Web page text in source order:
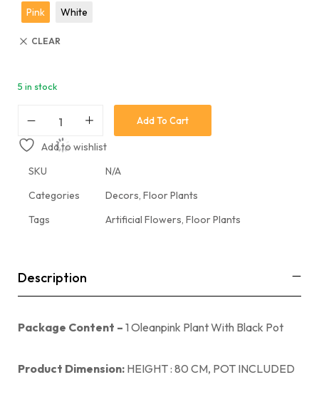
Pink White
CLEAR
5 in stock
Add To Cart
Add to wishlist
SKU
N/A
Categories
Decors, Floor Plants
Tags
Artificial Flowers, Floor Plants
Description
Package Content – 1 Oleanpink Plant With Black Pot
Product Dimension: HEIGHT : 80 CM, POT INCLUDED